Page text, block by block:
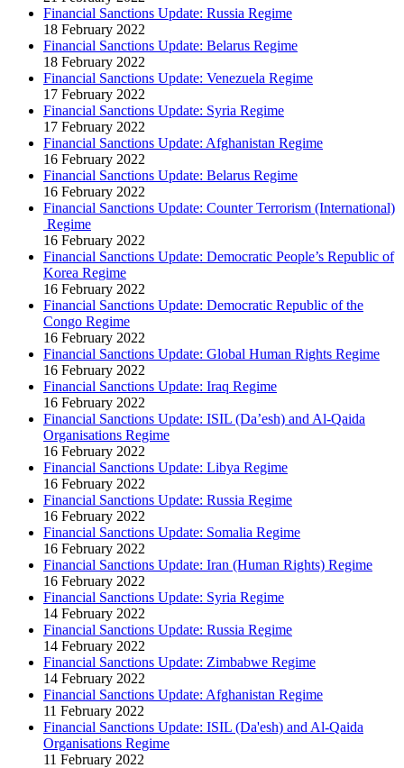
Financial Sanctions Update: Russia Regime
18 February 2022
Financial Sanctions Update: Belarus Regime
18 February 2022
Financial Sanctions Update: Venezuela Regime
17 February 2022
Financial Sanctions Update: Syria Regime
17 February 2022
Financial Sanctions Update: Afghanistan Regime
16 February 2022
Financial Sanctions Update: Belarus Regime
16 February 2022
Financial Sanctions Update: Counter Terrorism (International)
Regime
16 February 2022
Financial Sanctions Update: Democratic People’s Republic of
Korea Regime
16 February 2022
Financial Sanctions Update: Democratic Republic of the
Congo Regime
16 February 2022
Financial Sanctions Update: Global Human Rights Regime
16 February 2022
Financial Sanctions Update: Iraq Regime
16 February 2022
Financial Sanctions Update: ISIL (Da’esh) and Al-Qaida
Organisations Regime
16 February 2022
Financial Sanctions Update: Libya Regime
16 February 2022
Financial Sanctions Update: Russia Regime
16 February 2022
Financial Sanctions Update: Somalia Regime
16 February 2022
Financial Sanctions Update: Iran (Human Rights) Regime
16 February 2022
Financial Sanctions Update: Syria Regime
14 February 2022
Financial Sanctions Update: Russia Regime
14 February 2022
Financial Sanctions Update: Zimbabwe Regime
14 February 2022
Financial Sanctions Update: Afghanistan Regime
11 February 2022
Financial Sanctions Update: ISIL (Da'esh) and Al-Qaida
Organisations Regime
11 February 2022